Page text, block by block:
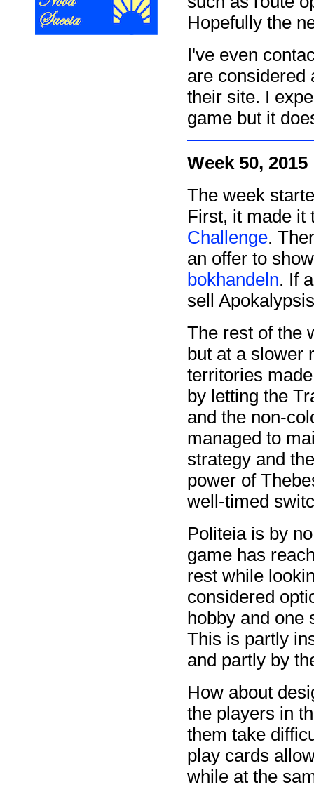
Hopefully the
I've even
are considered
their site. I
game but it
Week 50, 2015
The week
First, it made it
Challenge.
an offer to
bokhandeln. If
sell
The rest of the
but at a slower
territories
by letting the
and the non-
managed to
strategy and
power of
well-timed
Politeia is by
game has
rest while
considered
hobby and one
This is partly
and partly by
How about
the players in
them take
play cards
while at the